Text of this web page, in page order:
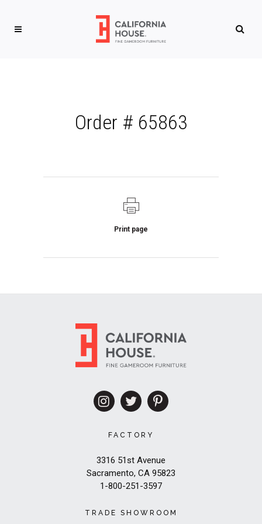
Order # 65863
Print page
FACTORY
3316 51st Avenue
Sacramento, CA 95823
1-800-251-3597
TRADE SHOWROOM